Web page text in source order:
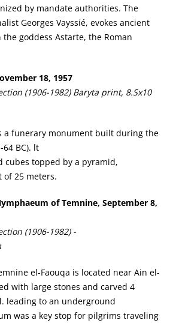
by mandate authorities. The
Georges Vayssié, evokes ancient
goddess Astarte, the Roman
18, 1957
(1906-1982) Baryta print, 8.Sx10
a funerary monument built during the
BC). lt
cubes topped by a pyramid,
of 25 meters.
of Temnine, September 8,
(1906-1982) -
el-Faouqa is located near Ain el-
with large stones and carved 4
leading to an underground
was a key stop for pilgrims traveling